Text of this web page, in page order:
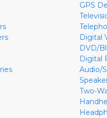
GPS
Digital
DVD/
Digital
Audio/
Two-